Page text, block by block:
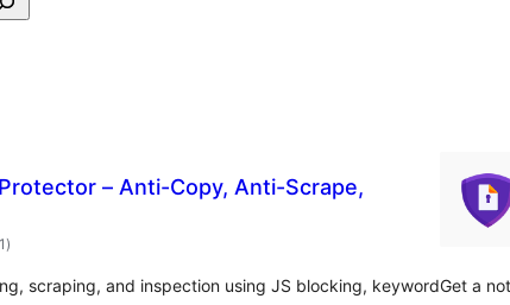
– Anti-Copy, Anti-Scrape,
total
ratings
)
scraping, and inspection using JS blocking, keywordGet a